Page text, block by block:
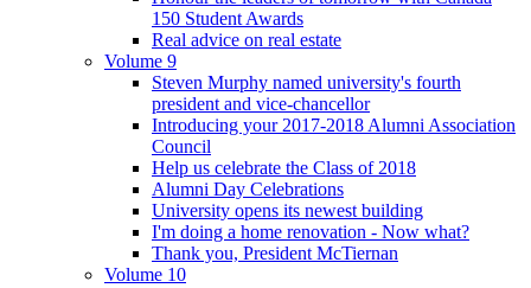
150 Student Awards
Real advice on real estate
Volume 9
Steven Murphy named university's fourth
president and vice-chancellor
Introducing your 2017-2018 Alumni Association
Council
Help us celebrate the Class of 2018
Alumni Day Celebrations
University opens its newest building
I'm doing a home renovation - Now what?
Thank you, President McTiernan
Volume 10